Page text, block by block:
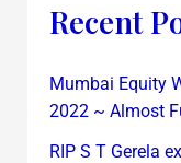
Recent
Mumbai Equity
2022 ~ Almost
RIP S T Gerela